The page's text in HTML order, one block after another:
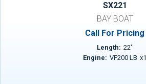
SX221
BAY BOAT
Call For Pricing
Length: 22'
Engine: VF200 LB x1